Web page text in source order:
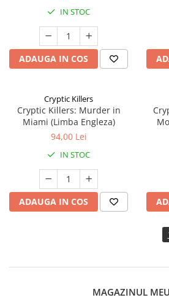
IN STOC
ADAUGA IN COS
Cryptic Killers
Cryptic Killers: Murder in
Miami (Limba Engleza)
94,00 Lei
IN STOC
ADAUGA IN COS
MAGAZINUL MEU